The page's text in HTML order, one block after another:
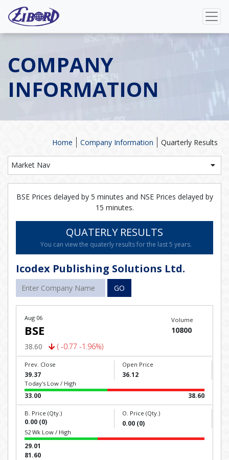
COMPANY
INFORMATION
Quarterly Results
Company Information
Home
Market Nav
BSE Prices delayed by 5 minutes and NSE Prices delayed by
15 minutes.
QUATERLY RESULTS
You can view the quaterly results for the last 5 years.
Icodex Publishing Solutions Ltd.
GO
Aug 06
BSE
38.60 ( -0.77 -1.96%)
Volume
10800
Prev. Close
39.37
Open Price
36.12
Today's Low / High
33.00 38.60
B. Price (Qty.)
0.00 (0)
O. Price (Qty.)
0.00 (0)
52 Wk Low / High
29.01
81.60